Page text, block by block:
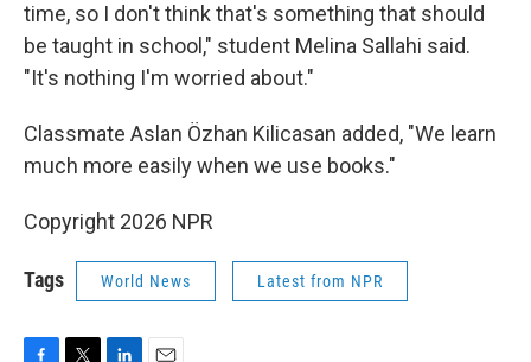
time, so I don't think that's something that should
be taught in school," student Melina Sallahi said.
"It's nothing I'm worried about."
Classmate Aslan Özhan Kilicasan added, "We learn
much more easily when we use books."
Copyright 2026 NPR
Tags World News Latest from NPR